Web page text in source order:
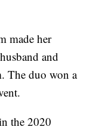
made her
and
The duo won a
the 2020